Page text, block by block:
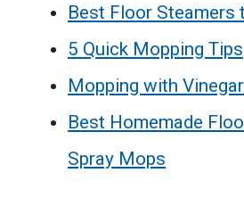
Best Floor Steamers
5 Quick Mopping Tips
Mopping with Vinegar
Best Homemade
Spray Mops